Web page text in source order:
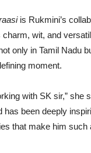
is Rukmini’s
wit, and
only in Tamil Nadu
moment.
with SK sir,”
been deeply
that make him